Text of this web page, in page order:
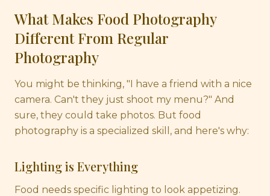
What Makes Food Photography
Different From Regular
Photography
You might be thinking, "I have a friend with a nice
camera. Can't they just shoot my menu?" And
sure, they could take photos. But food
photography is a specialized skill, and here's why:
Lighting is Everything
Food needs specific lighting to look appetizing.